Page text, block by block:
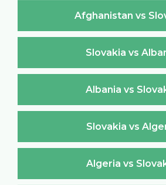
Afghanistan vs
Slovakia vs
Albania vs
Slovakia vs
Algeria vs